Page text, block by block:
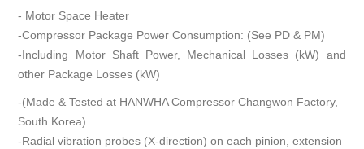
- Motor Space Heater
-Compressor Package Power Consumption: (See PD & PM)
-Including Motor Shaft Power, Mechanical Losses (kW) and
other Package Losses (kW)
-(Made & Tested at HANWHA Compressor Changwon Factory,
South Korea)
-Radial vibration probes (X-direction) on each pinion, extension